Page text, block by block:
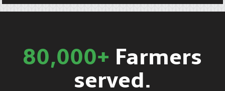
80,000+ Farmers
served.